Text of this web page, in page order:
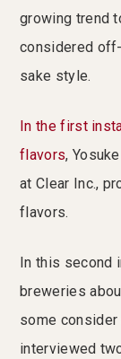
growing trend
considered
sake style.
In the first
flavors,
at Clear Inc.,
flavors.
In this second
breweries
some
interviewed